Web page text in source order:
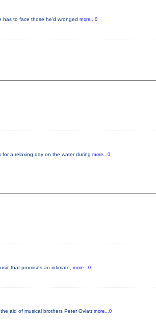
has to face those he'd wronged more...0
for a relaxing day on the water during more...0
that promises an intimate, more...0
aid of musical brothers Peter Oviatt more...0